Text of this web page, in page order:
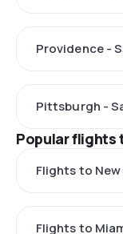
Providence -
Pittsburgh -
Popular flights
Flights to New
Flights to